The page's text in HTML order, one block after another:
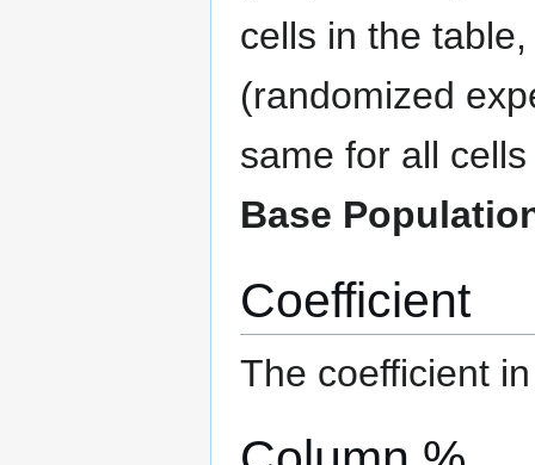
cells in the
(randomized
same for all
Base
Coefficient
The coefficient